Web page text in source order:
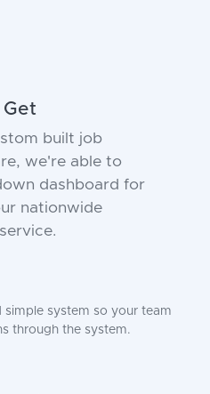
Get
built job
we're able to
dashboard for
nationwide
system so your team
through the system.